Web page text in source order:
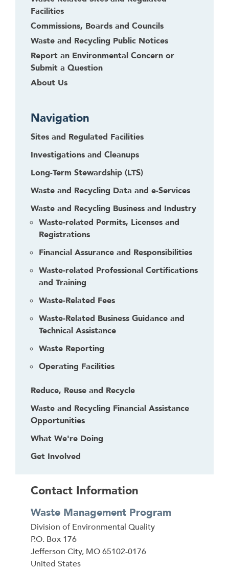
Facilities
Commissions, Boards and Councils
Waste and Recycling Public Notices
Report an Environmental Concern or
Submit a Question
About Us
Navigation
Sites and Regulated Facilities
Investigations and Cleanups
Long-Term Stewardship (LTS)
Waste and Recycling Data and e-Services
Waste and Recycling Business and Industry
Waste-related Permits, Licenses and
Registrations
Financial Assurance and Responsibilities
Waste-related Professional Certifications
and Training
Waste-Related Fees
Waste-Related Business Guidance and
Technical Assistance
Waste Reporting
Operating Facilities
Reduce, Reuse and Recycle
Waste and Recycling Financial Assistance
Opportunities
What We're Doing
Get Involved
Contact Information
Waste Management Program
Address
Division of Environmental Quality
P.O. Box 176
Jefferson City, MO65102-0176
United States